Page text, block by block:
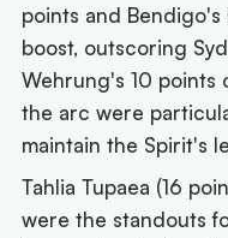
points and
boost, outscoring
Wehrung's 10 points
the arc were
maintain the Spirit's
Tahlia Tupaea (16
were the standouts